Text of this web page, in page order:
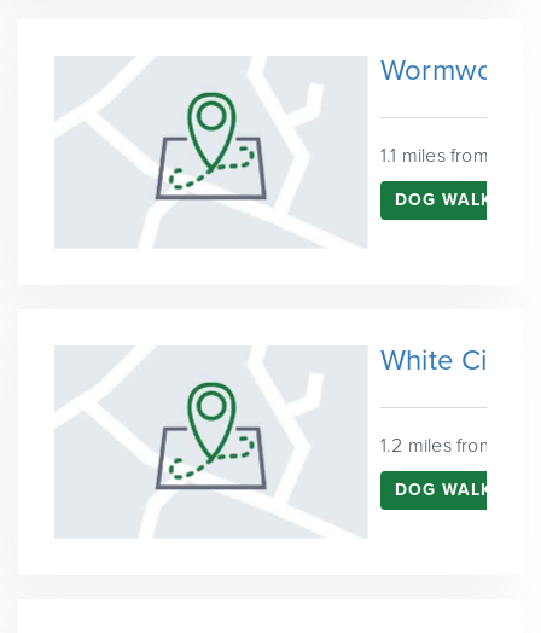
Wormwood
1.1 miles from
DOG WALKING
White City
1.2 miles from
DOG WALKING